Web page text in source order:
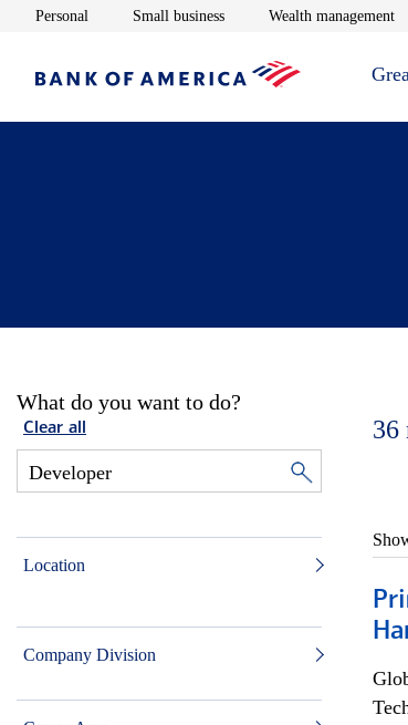
Personal Opens in new window
Small businessOpens in new window
Wealth management
What do you want to do?
Clear all
Location
Company Division
36